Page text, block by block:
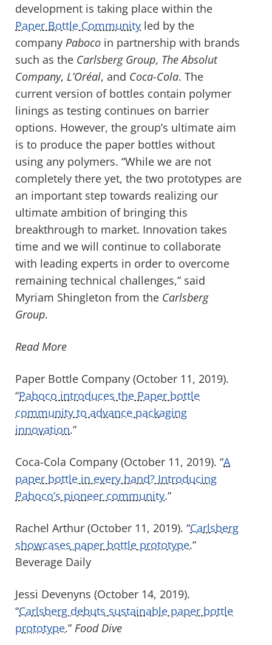
development is taking place within the
Paper Bottle Community led by the
company Paboco in partnership with brands
such as the Carlsberg Group, The Absolut
Company, L’Oréal, and Coca-Cola. The
current version of bottles contain polymer
linings as testing continues on barrier
options. However, the group’s ultimate aim
is to produce the paper bottles without
using any polymers. “While we are not
completely there yet, the two prototypes are
an important step towards realizing our
ultimate ambition of bringing this
breakthrough to market. Innovation takes
time and we will continue to collaborate
with leading experts in order to overcome
remaining technical challenges,” said
Myriam Shingleton from the Carlsberg
Group.
Read More
Paper Bottle Company (October 11, 2019).
“Paboco introduces the Paper bottle
community to advance packaging
innovation.”
Coca-Cola Company (October 11, 2019). “A
paper bottle in every hand? Introducing
Paboco’s pioneer community.”
Rachel Arthur (October 11, 2019). “Carlsberg
showcases paper bottle prototype.”
Beverage Daily
Jessi Devenyns (October 14, 2019).
“Carlsberg debuts sustainable paper bottle
prototype.” Food Dive